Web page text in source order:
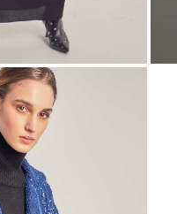
00:00